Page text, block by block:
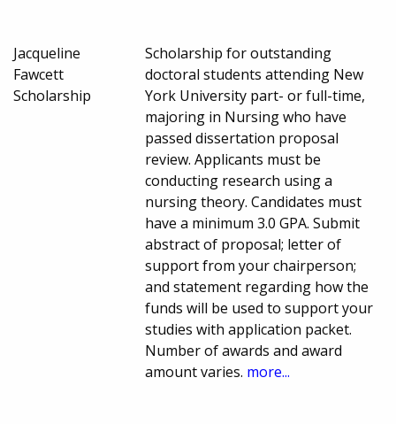
Jacqueline
Fawcett
Scholarship
Scholarship for outstanding
doctoral students attending New
York University part- or full-time,
majoring in Nursing who have
passed dissertation proposal
review. Applicants must be
conducting research using a
nursing theory. Candidates must
have a minimum 3.0 GPA. Submit
abstract of proposal; letter of
support from your chairperson;
and statement regarding how the
funds will be used to support your
studies with application packet.
Number of awards and award
amount varies. more...